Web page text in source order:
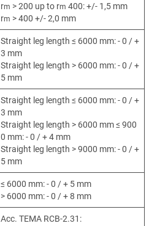
rm > 200 up to rm 400: +/- 1,5 mm
rm > 400 +/- 2,0 mm
Straight leg length ≤ 6000 mm: - 0 / +
3 mm
Straight leg length > 6000 mm: - 0 / +
5 mm
Straight leg length ≤ 6000 mm: - 0 / +
3 mm
Straight leg length > 6000 mm ≤ 900
0 mm: - 0 / + 4 mm
Straight leg length > 9000 mm: - 0 / +
5 mm
≤ 6000 mm: - 0 / + 5 mm
> 6000 mm: - 0 / + 8 mm
Acc. TEMA RCB-2.31: